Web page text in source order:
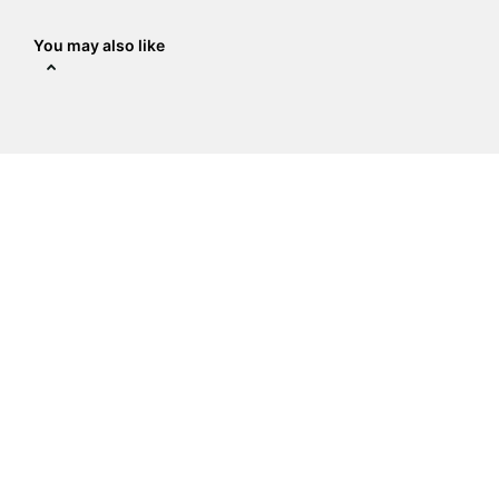
You may also like